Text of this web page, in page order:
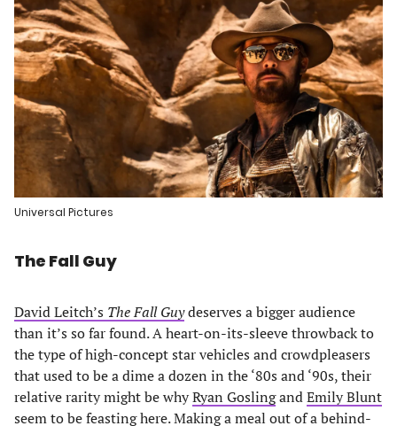
Universal Pictures
The Fall Guy
David Leitch’s The Fall Guydeserves a bigger audience
than it’s so far found. A heart-on-its-sleeve throwback to
the type of high-concept star vehicles and crowdpleasers
that used to be a dime a dozen in the ‘80s and ‘90s, their
relative rarity might be whyRyan GoslingandEmily Blunt
seem to be feasting here. Making a meal out of a behind-